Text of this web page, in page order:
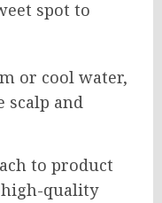
spot to
or cool water,
scalp and
to product
quality